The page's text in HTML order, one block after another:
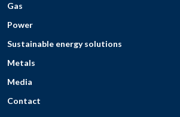
Gas
Power
Sustainable energy solutions
Metals
Media
Contact